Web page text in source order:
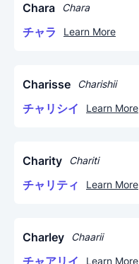
Chara Chara
チャラ Learn More
Charisse Charishii
チャリシイ Learn More
Charity Chariti
チャリティ Learn More
Charley Chaarii
チャアリイ Learn More